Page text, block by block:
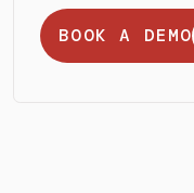
BOOK A DEMO